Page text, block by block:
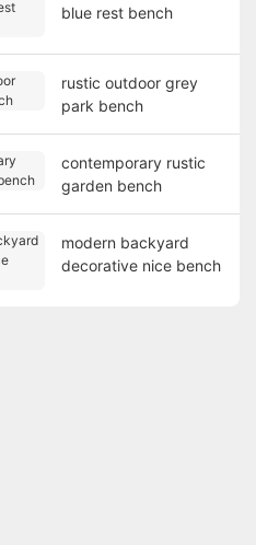
blue rest bench
rustic outdoor grey
park bench
contemporary rustic
garden bench
modern backyard
decorative nice bench